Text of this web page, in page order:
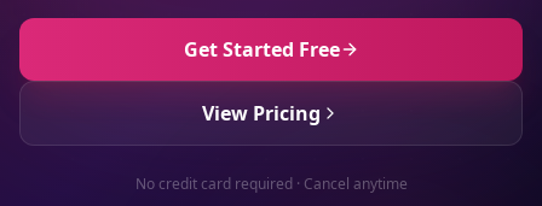
Get Started Free
View Pricing
No credit card required · Cancel anytime